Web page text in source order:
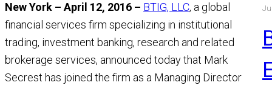
Page
New York – April 12, 2016 – BTIG, LLC, a global
financial services firm specializing in institutional
trading, investment banking, research and related
brokerage services, announced today that Mark
Secrest has joined the firm as a Managing Director